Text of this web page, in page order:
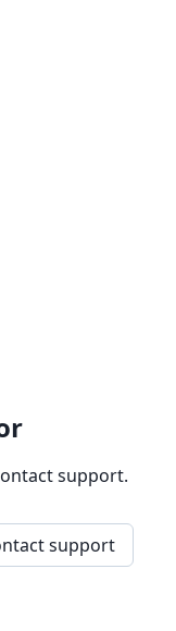
support.
support